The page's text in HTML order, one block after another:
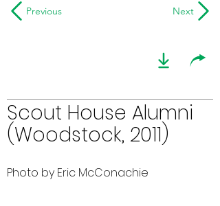
Previous Next
Scout House Alumni
(Woodstock, 2011)
Photo by Eric McConachie